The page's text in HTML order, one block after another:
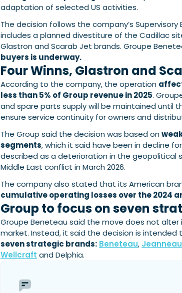
adaptation of selected US activities.
The decision follows the company’s Supervisory
includes a planned divestiture of the Cadillac
Glastron and Scarab Jet brands. Groupe
buyers is underway.
Four Winns, Glastron and
According to the company, the operation
less than 5% of Group revenue in 2025.
and spare parts supply will be maintained until
ensure service continuity for owners and
The Group said the decision was based on
segments, which it said have been in decline
described as a deterioration in the geopolitical
Middle East conflict in March 2026.
The company also stated that its American
cumulative operating losses over the 2024
Group to focus on seven
Groupe Beneteau said the move does not
market. Instead, it said the decision is intended
seven strategic brands: Beneteau, Jeanneau
Wellcraft and Delphia.